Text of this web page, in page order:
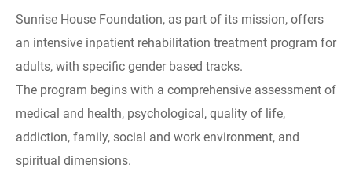
Sunrise House Foundation, as part of its mission, offers
an intensive inpatient rehabilitation treatment program for
adults, with specific gender based tracks.
The program begins with a comprehensive assessment of
medical and health, psychological, quality of life,
addiction, family, social and work environment, and
spiritual dimensions.